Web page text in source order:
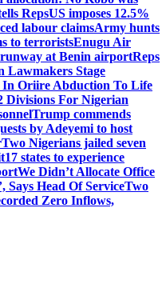
RepsUS imposes 12.5%
labour claimsArmy hunts
to terroristsEnugu Air
runway at Benin airportReps
Lawmakers Stage
In Oriire Abduction To Life
Divisions For Nigerian
Trump commends
by Adeyemi to host
Two Nigerians jailed seven
17 states to experience
We Didn’t Allocate Office
Says Head Of ServiceTwo
Zero Inflows,